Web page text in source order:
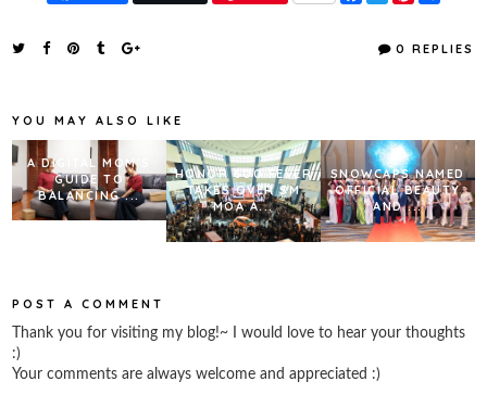
a
w
t
t
r
0 REPLIES
YOU MAY ALSO LIKE
A DIGITAL MOM’S
GUIDE TO
BALANCING ...
HONOR 600 FEVER
TAKES OVER SM
MOA A...
SNOWCAPS NAMED
OFFICIAL BEAUTY
AND ...
POST A COMMENT
Thank you for visiting my blog!~ I would love to hear your thoughts
:)
Your comments are always welcome and appreciated :)